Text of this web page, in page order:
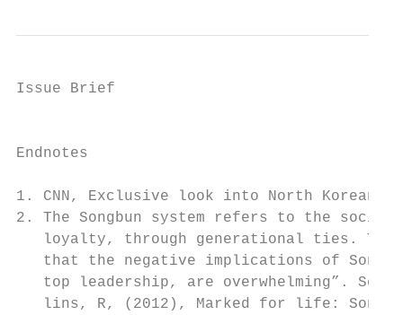
Issue Brief
Endnotes
1. CNN, Exclusive look into North Korean
2. The Songbun system refers to the
loyalty, through generational ties.
that the negative implications of
top leadership, are overwhelming”.
lins, R, (2012), Marked for life: